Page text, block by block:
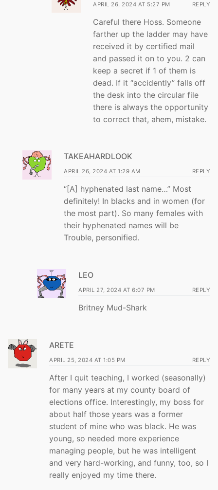
APRIL 26, 2024 AT 5:27 PM REPLY
Careful there Hoss. Someone
farther up the ladder may have
received it by certified mail
and passed it on to you. 2 can
keep a secret if 1 of them is
dead. If it “accidently” falls off
the desk into the circular file
there is always the opportunity
to correct that, ahem, mistake.
TAKEAHARDLOOK
APRIL 26, 2024 AT 1:29 AM REPLY
“[A] hyphenated last name…” Most
definitely! In blacks and in women (for
the most part). So many females with
their hyphenated names will be
Trouble, personified.
LEO
APRIL 27, 2024 AT 6:07 PM REPLY
Britney Mud-Shark
ARETE
APRIL 25, 2024 AT 1:05 PM REPLY
After I quit teaching, I worked (seasonally)
for many years at my county board of
elections office. Interestingly, my boss for
about half those years was a former
student of mine who was black. He was
young, so needed more experience
managing people, but he was intelligent
and very hard-working, and funny, too, so I
really enjoyed my time there.